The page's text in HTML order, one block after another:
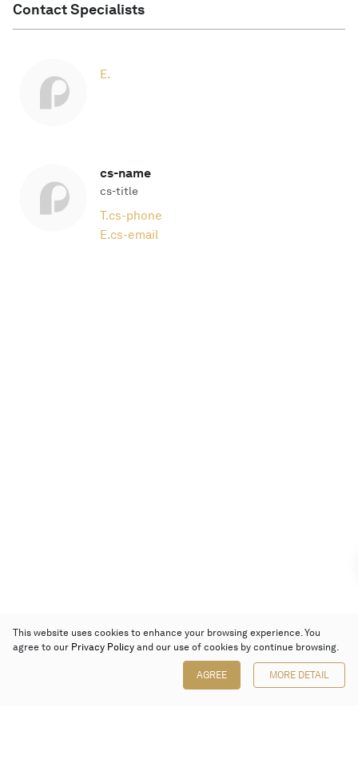
Contact Specialists
E.
cs-name
cs-title
T.cs-phone
E.cs-email
This website uses cookies to enhance your browsing experience. You
agree to our Privacy Policy and our use of cookies by continue browsing.
AGREE MORE DETAIL